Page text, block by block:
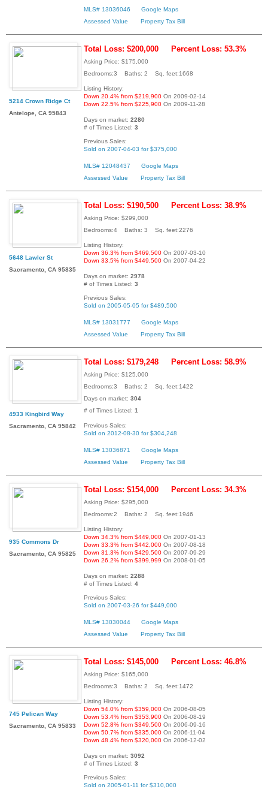
MLS# 13036046
Google Maps
Assessed Value
Property Tax Bill
5214 Crown Ridge Ct
Antelope, CA 95843
Total Loss: $200,000 Percent Loss: 53.3%
Asking Price: $175,000
Bedrooms:3 Baths: 2 Sq. feet:1668
Listing History:
Down 20.4% from $219,900 On 2009-02-14
Down 22.5% from $225,900 On 2009-11-28
Days on market: 2280
# of Times Listed: 3
Previous Sales:
Sold on 2007-04-03 for $375,000
MLS# 12048437
Google Maps
Assessed Value
Property Tax Bill
5648 Lawler St
Sacramento, CA 95835
Total Loss: $190,500 Percent Loss: 38.9%
Asking Price: $299,000
Bedrooms:4 Baths: 3 Sq. feet:2276
Listing History:
Down 36.3% from $469,500 On 2007-03-10
Down 33.5% from $449,500 On 2007-04-22
Days on market: 2978
# of Times Listed: 3
Previous Sales:
Sold on 2005-05-05 for $489,500
MLS# 13031777
Google Maps
Assessed Value
Property Tax Bill
4933 Kingbird Way
Sacramento, CA 95842
Total Loss: $179,248 Percent Loss: 58.9%
Asking Price: $125,000
Bedrooms:3 Baths: 2 Sq. feet:1422
Days on market: 304
# of Times Listed: 1
Previous Sales:
Sold on 2012-08-30 for $304,248
MLS# 13036871
Google Maps
Assessed Value
Property Tax Bill
935 Commons Dr
Sacramento, CA 95825
Total Loss: $154,000 Percent Loss: 34.3%
Asking Price: $295,000
Bedrooms:2 Baths: 2 Sq. feet:1946
Listing History:
Down 34.3% from $449,000 On 2007-01-13
Down 33.3% from $442,000 On 2007-08-18
Down 31.3% from $429,500 On 2007-09-29
Down 26.2% from $399,999 On 2008-01-05
Days on market: 2288
# of Times Listed: 4
Previous Sales:
Sold on 2007-03-26 for $449,000
MLS# 13030044
Google Maps
Assessed Value
Property Tax Bill
745 Pelican Way
Sacramento, CA 95833
Total Loss: $145,000 Percent Loss: 46.8%
Asking Price: $165,000
Bedrooms:3 Baths: 2 Sq. feet:1472
Listing History:
Down 54.0% from $359,000 On 2006-08-05
Down 53.4% from $353,900 On 2006-08-19
Down 52.8% from $349,500 On 2006-09-16
Down 50.7% from $335,000 On 2006-11-04
Down 48.4% from $320,000 On 2006-12-02
Days on market: 3092
# of Times Listed: 3
Previous Sales:
Sold on 2005-01-11 for $310,000